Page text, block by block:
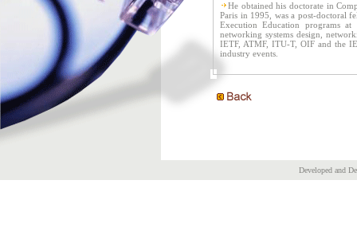
He obtained his doctorate in
Paris in 1995, was a post-doctoral
Execution Education programs at
networking systems design,
IETF, ATMF, ITU-T, OIF and the
industry events.
Developed and